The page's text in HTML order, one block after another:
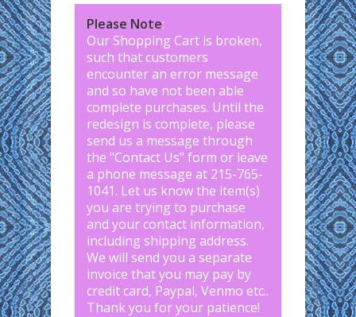
Please Note:
Our Shopping Cart is broken,
such that customers
encounter an error message
and so have not been able
complete purchases. Until the
redesign is complete, please
send us a message through
the "Contact Us" form or leave
a phone message at 215-765-
1041. Let us know the item(s)
you are trying to purchase
and your contact information,
including shipping address.
We will send you a separate
invoice that you may pay by
credit card, Paypal, Venmo etc..
Thank you for your patience!